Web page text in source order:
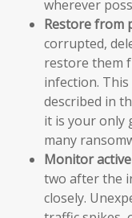
wherever
Restore from
corrupted,
restore them
infection.
described in
it is your only
many
Monitor
two after the
closely.